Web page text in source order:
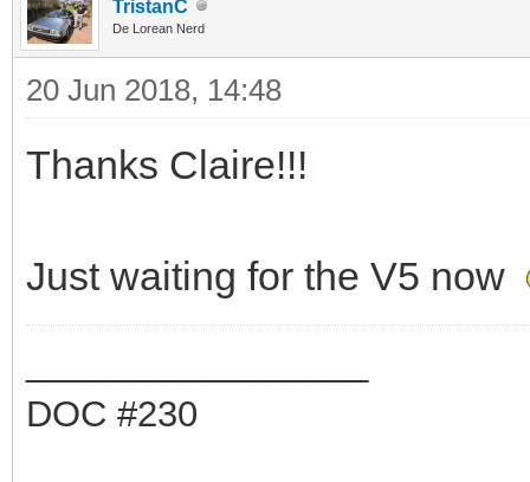
TristanC
De Lorean Nerd
20 Jun 2018, 14:48
Thanks Claire!!!
Just waiting for the V5 now
DOC #230